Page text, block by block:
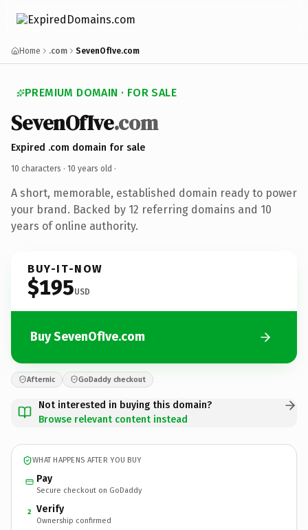
Home .com SevenOfIve.com
PREMIUM DOMAIN · FOR SALE
SevenOfIve.com
Expired .com domain for sale
10 characters · 10 years old ·
A short, memorable, established domain ready to power
your brand. Backed by 12 referring domains and 10
years of online authority.
BUY-IT-NOW
$195USD
Buy SevenOfIve.com
Afternic GoDaddy checkout
Not interested in buying this domain?
Browse relevant content instead
WHAT HAPPENS AFTER YOU BUY
Pay
Secure checkout on GoDaddy
2 Verify
Ownership confirmed